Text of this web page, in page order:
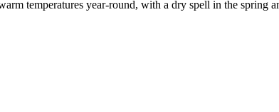
temperatures year-round, with a dry spell in the spring